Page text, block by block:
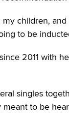
children,
to be
2011 with
singles
to be